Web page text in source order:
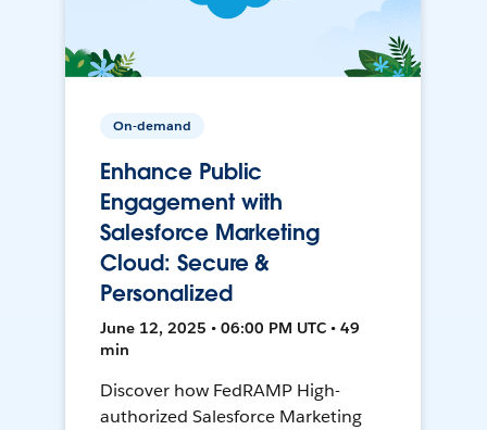
On-demand
Enhance Public
Engagement with
Salesforce Marketing
Cloud: Secure &
Personalized
June 12, 2025 • 06:00 PM UTC • 49
min
Discover how FedRAMP High-
authorized Salesforce Marketing